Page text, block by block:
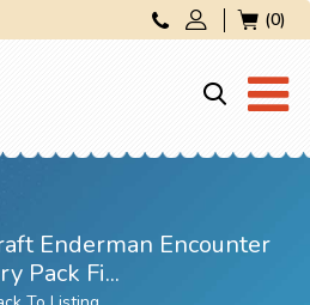
(0)
Enderman Encounter
Pack Fi...